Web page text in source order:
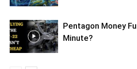
Pentagon Money
Minute?